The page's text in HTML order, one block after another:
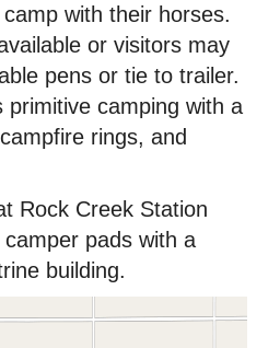
with their horses.
or visitors may
pens or tie to trailer.
primitive camping with a
rings, and
Rock Creek Station
pads with a
building.